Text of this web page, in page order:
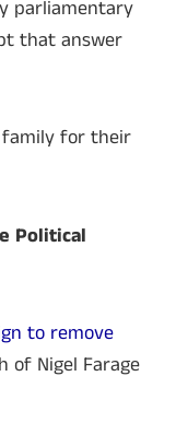
parliamentary
that answer
family for their
Political
to remove
of Nigel Farage